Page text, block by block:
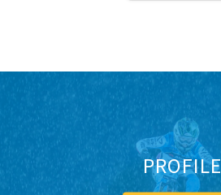
PROFILE